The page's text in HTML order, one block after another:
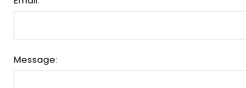
Message: